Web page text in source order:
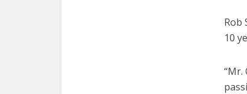
Rob
10
“Mr.